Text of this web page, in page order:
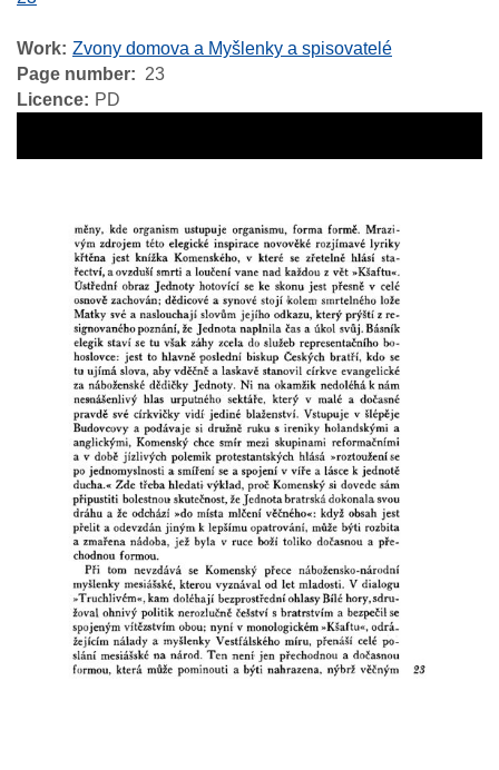
Work Zvony domova a Myšlenky a spisovatelé
Page number
23
Licence
PD